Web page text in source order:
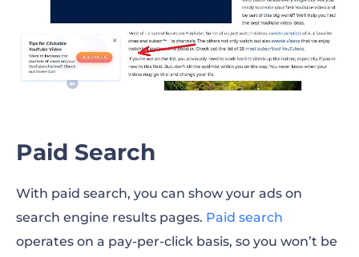
Paid Search
With paid search, you can show your ads on
search engine results pages. Paid search
operates on a pay-per-click basis, so you won’t be